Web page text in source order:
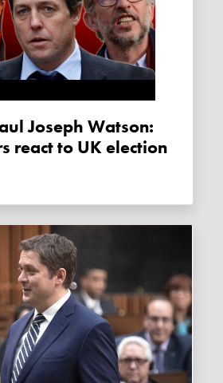
react to UK election